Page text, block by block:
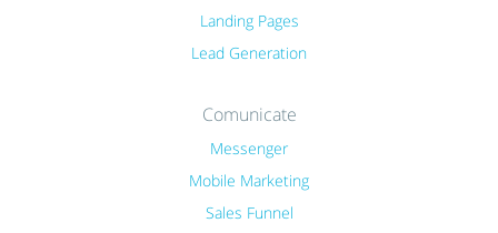
Landing Pages
Lead Generation
Comunicate
Messenger
Mobile Marketing
Sales Funnel